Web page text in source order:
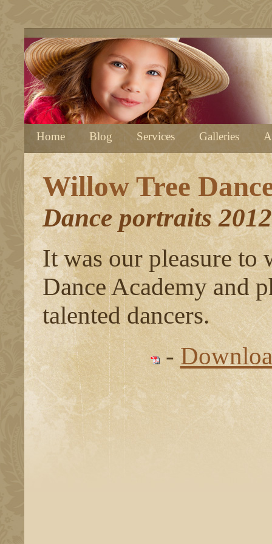
Home Blog Services Galleries
Willow Tree
Dance portraits 2012
It was our pleasure
Dance Academy and
talented dancers.
-